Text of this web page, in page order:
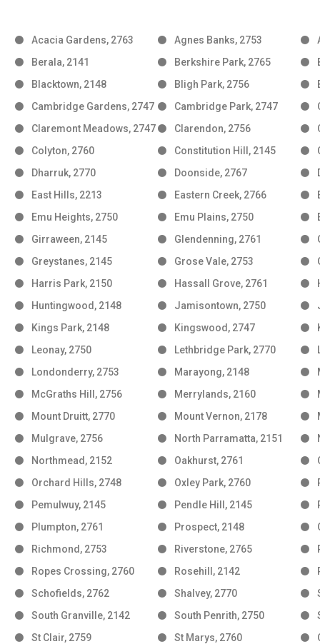
Acacia Gardens, 2763 Agnes Banks, 2753
Berala, 2141
Berkshire Park, 2765
Blacktown, 2148
Bligh Park, 2756
Cambridge Gardens, 2747
Cambridge Park, 2747
Claremont Meadows, 2747
Clarendon, 2756
Colyton, 2760
Constitution Hill, 2145
Dharruk, 2770
Doonside, 2767
East Hills, 2213
Eastern Creek, 2766
Emu Heights, 2750
Emu Plains, 2750
Girraween, 2145
Glendenning, 2761
Greystanes, 2145
Grose Vale, 2753
Harris Park, 2150
Hassall Grove, 2761
Huntingwood, 2148
Jamisontown, 2750
Kings Park, 2148
Kingswood, 2747
Leonay, 2750
Lethbridge Park, 2770
Londonderry, 2753
Marayong, 2148
McGraths Hill, 2756
Merrylands, 2160
Mount Druitt, 2770
Mount Vernon, 2178
Mulgrave, 2756
North Parramatta, 2151
Northmead, 2152
Oakhurst, 2761
Orchard Hills, 2748
Oxley Park, 2760
Pemulwuy, 2145
Pendle Hill, 2145
Plumpton, 2761
Prospect, 2148
Richmond, 2753
Riverstone, 2765
Ropes Crossing, 2760
Rosehill, 2142
Schofields, 2762
Shalvey, 2770
South Granville, 2142
South Penrith, 2750
St Clair, 2759
St Marys, 2760